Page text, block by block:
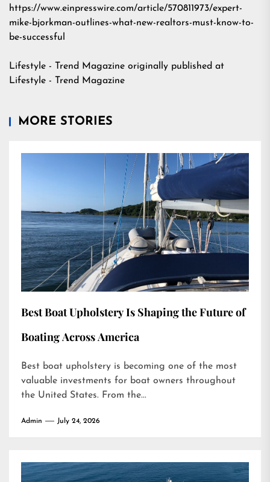
https://www.einpresswire.com/article/570811973/expert-
mike-bjorkman-outlines-what-new-realtors-must-know-to-
be-successful
Lifestyle - Trend Magazine originally published at
Lifestyle - Trend Magazine
MORE STORIES
Best Boat Upholstery Is Shaping the Future of
Boating Across America
Best boat upholstery is becoming one of the most
valuable investments for boat owners throughout
the United States. From the...
Admin July 24, 2026